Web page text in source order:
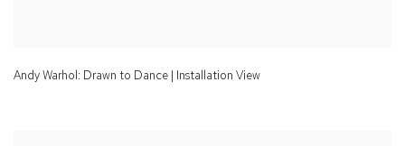
Andy Warhol: Drawn to Dance | Installation View